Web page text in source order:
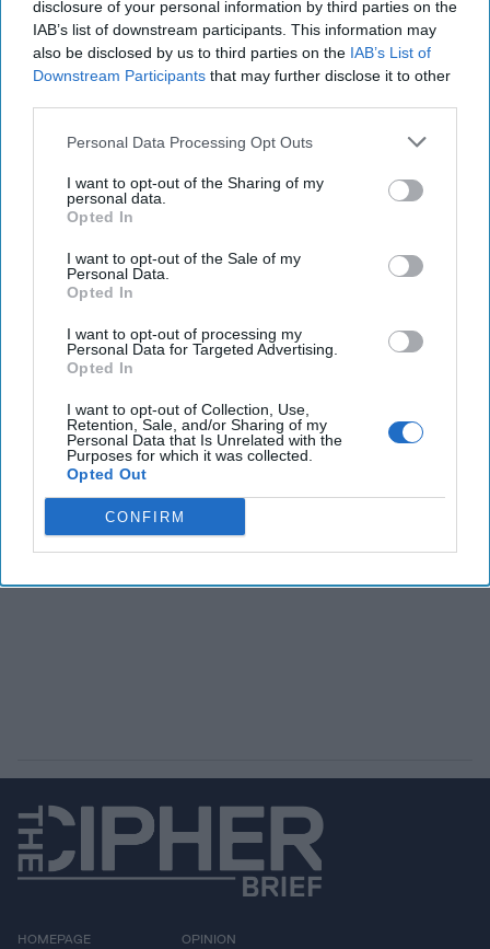
disclosure of your personal information by third parties on the
IAB’s list of downstream participants. This information may
also be disclosed by us to third parties on the IAB’s List of
Downstream Participants that may further disclose it to other
Personal Data Processing Opt Outs
I want to opt-out of the Sharing of my
personal data.
Opted In
I want to opt-out of the Sale of my
Personal Data.
Opted In
I want to opt-out of processing my
Personal Data for Targeted Advertising.
Opted In
I want to opt-out of Collection, Use,
Retention, Sale, and/or Sharing of my
Personal Data that Is Unrelated with the
Purposes for which it was collected.
Opted Out
CONFIRM
15 May, 2023
Suzanne Kelly
The Latest
HOMEPAGE OPINION